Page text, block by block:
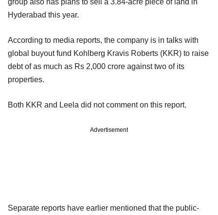
Hyderabad this year.
According to media reports, the company is in talks with
global buyout fund Kohlberg Kravis Roberts (KKR) to raise
debt of as much as Rs 2,000 crore against two of its
properties.
Both KKR and Leela did not comment on this report.
Advertisement
Separate reports have earlier mentioned that the public-